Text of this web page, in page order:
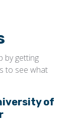
by getting
to see what
of